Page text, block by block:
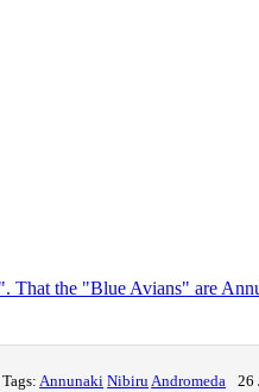
That the "Blue Avians" are
Tags:Annunaki NibiruAndromeda 26